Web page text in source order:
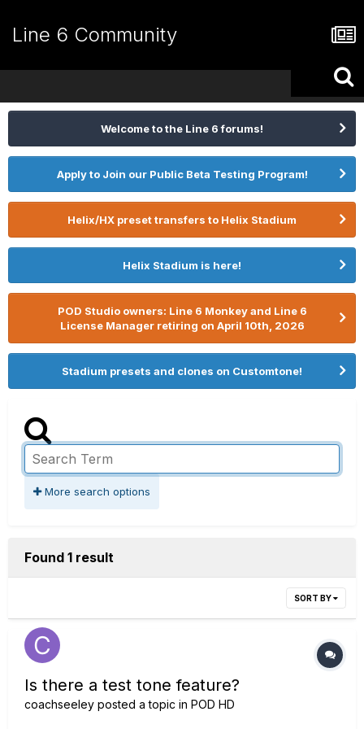
Line 6 Community
Welcome to the Line 6 forums!
Apply to Join our Public Beta Testing Program!
Helix/HX preset transfers to Helix Stadium
Helix Stadium is here!
POD Studio owners: Line 6 Monkey and Line 6
License Manager retiring on April 10th, 2026
Stadium presets and clones on Customtone!
More search options
Found 1 result
SORT BY
Is there a test tone feature?
coachseeley posted a topic in POD HD